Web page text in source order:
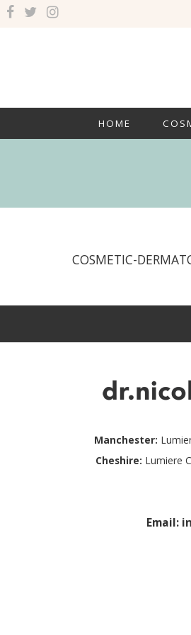
HOME
COSMETIC-
Manchester:
Cheshire: Lumiere
Email: